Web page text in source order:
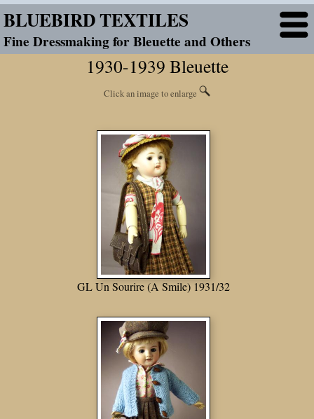
BLUEBIRD TEXTILES
Fine Dressmaking for Bleuette and Others
1930-1939 Bleuette
Click an image to enlarge
GL Un Sourire (A Smile) 1931/32